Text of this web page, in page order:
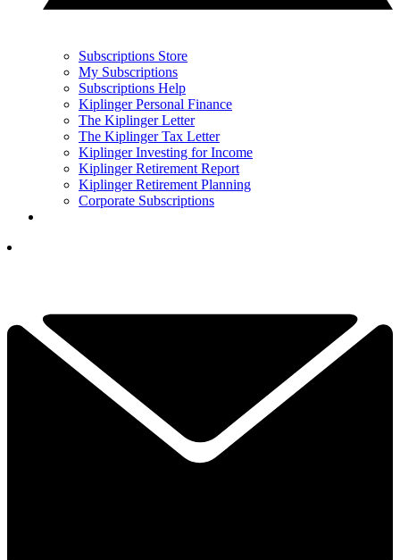
Subscriptions Store
My Subscriptions
Subscriptions Help
Kiplinger Personal Finance
The Kiplinger Letter
The Kiplinger Tax Letter
Kiplinger Investing for Income
Kiplinger Retirement Report
Kiplinger Retirement Planning
Corporate Subscriptions